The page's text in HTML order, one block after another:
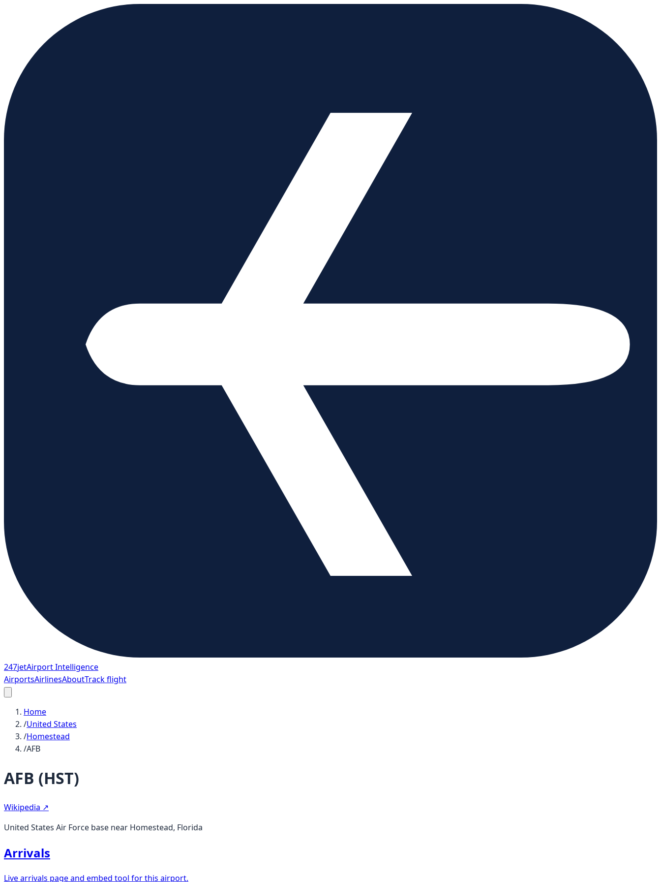
247jetAirport Intelligence
AirportsAirlinesAboutTrack flight
Home
/United States
/Homestead
/AFB
AFB (HST)
Wikipedia ↗
United States Air Force base near Homestead, Florida
Arrivals
Live arrivals page and embed tool for this airport.